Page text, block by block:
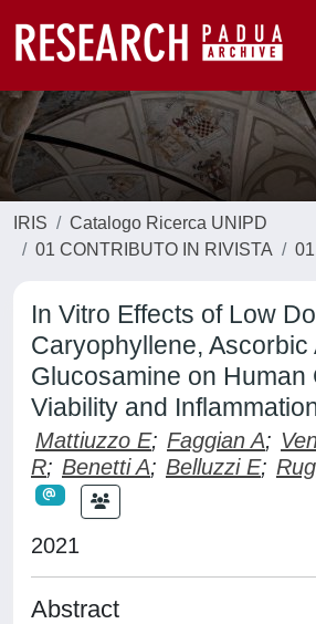
IRIS
Catalogo Ricerca UNIPD
01 CONTRIBUTO IN RIVISTA
In Vitro Effects of Low
Caryophyllene, Ascorbic
Glucosamine on Human
Viability and
Mattiuzzo E; Faggian A;
R; Benetti A; Belluzzi E;
2021
Abstract